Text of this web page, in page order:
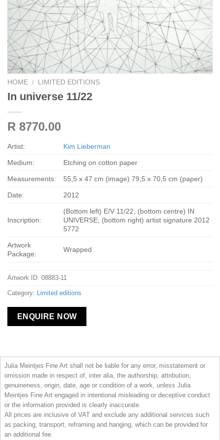
HOME / LIMITED EDITIONS
In universe 11/22
R 8770.00
Artist: Kim Lieberman
Medium: Etching on cotton paper
Measurements: 55,5 x 47 cm (image) 79,5 x 70,5 cm (paper)
Date: 2012
Inscription:
(Bottom left) E/V 11/22; (bottom centre) IN
UNIVERSE; (bottom right) artist signature 2012
5772
Artwork
Package:
Wrapped
Artwork ID: 08883-11
Category: Limited editions
ENQUIRE NOW
Julia Meintjes Fine Art shall not be liable for any error, misstatement or
omission made in respect of, inter alia, the authorship, attribution,
genuineness, origin, date, age or condition of a work, unless Julia
Meintjes Fine Art engaged in intentional misleading or deceptive conduct
or the information provided is clearly inaccurate.
All prices are inclusive of VAT and exclude any additional services such
as packing, transport, reframing and hanging, which can be provided for
an additional fee.